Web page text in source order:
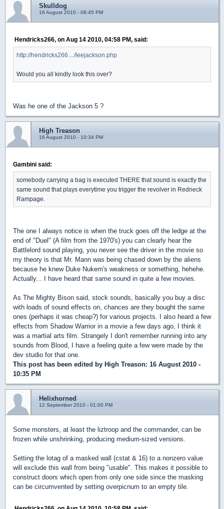
Skulldog
16 August 2010 - 08:45 PM
Hendricks266, on Aug 14 2010, 04:58 PM, said:
http://hendricks266..../leejackson.php
Would you all kindly look this over?
Was he one of the Jackson 5 ?
High Treason
16 August 2010 - 10:34 PM
Gambini said:
somebody carrying a bag is executed THERE that sound is exactly the
same sound that plays everytime you trigger the revolver in Redneck
Rampage.
The one I always notice is when the truck goes off the ledge at the
end of "Duel" (A film from the 1970's) you can clearly hear the
Battlelord sound playing, you never see the driver in the movie so
my theory is that Mr. Mann was being chased down by the aliens
because he knew Duke Nukem's weakness or something, hehehe.
Actually... I have heard that same sound in quite a few movies.
As The Mighty Bison said, stock sounds, basically you buy a disc
with loads of sound effects on, chances are they bought the same
ones (perhaps it was cheap?) for various projects. I also heard a few
effects from Shadow Warrior in a movie a few days ago, I think it
was a martial arts film. Strangely I don't remember running into any
sounds from Blood, I have a feeling quite a few were made by the
dev studio for that one.
This post has been edited by High Treason: 16 August 2010 -
10:35 PM
Helixhorned
12 September 2010 - 01:00 PM
Some monsters, at least the liztroop and the commander, can be
frozen while unshrinking, producing medium-sized versions.
Setting the lotag of a masked wall (cstat & 16) to a nonzero value
will exclude this wall from being "usable". This makes it possible to
construct doors which open from only one side since the masking
can be circumvented by setting overpicnum to an empty tile.